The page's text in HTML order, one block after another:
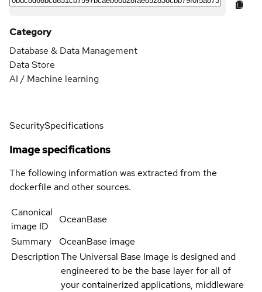
Category
Database & Data Management
Data Store
AI / Machine learning
SecuritySpecifications
Image specifications
The following information was extracted from the
dockerfile and other sources.
Canonical
image ID
OceanBase
Summary
OceanBase image
DescriptionThe Universal Base Image is designed and
engineered to be the base layer for all of
your containerized applications, middleware